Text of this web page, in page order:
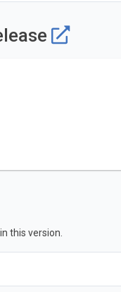
this version.